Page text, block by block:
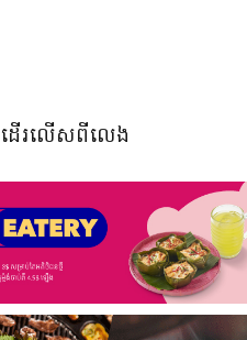
ដើរលើសពីលេង